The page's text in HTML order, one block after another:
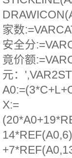
家数
安全分
竟价额
元：
X:=